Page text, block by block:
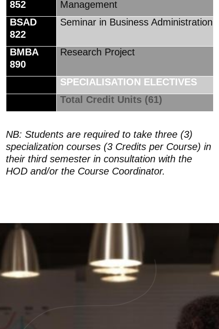
852
Management
BSAD
822
Seminar in Business Administration
BMBA
890
Research Project
SPECIALISATION ELECTIVES
Total Credit Units (61)
NB: Students are required to take three (3)
specialization courses (3 Credits per Course) in
their third semester in consultation with the
HOD and/or the Course Coordinator.